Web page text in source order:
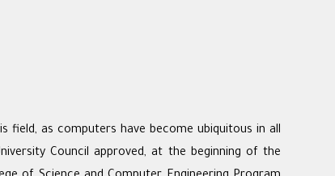
field, as computers have become ubiquitous in all
Council approved, at the beginning of the